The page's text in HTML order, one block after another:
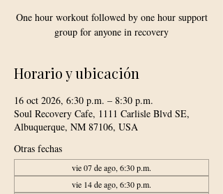
One hour workout followed by one hour support
group for anyone in recovery
Horario y ubicación
16 oct 2026, 6:30 p.m. – 8:30 p.m.
Soul Recovery Cafe, 1111 Carlisle Blvd SE,
Albuquerque, NM 87106, USA
Otras fechas
vie 07 de ago, 6:30 p.m.
vie 14 de ago, 6:30 p.m.